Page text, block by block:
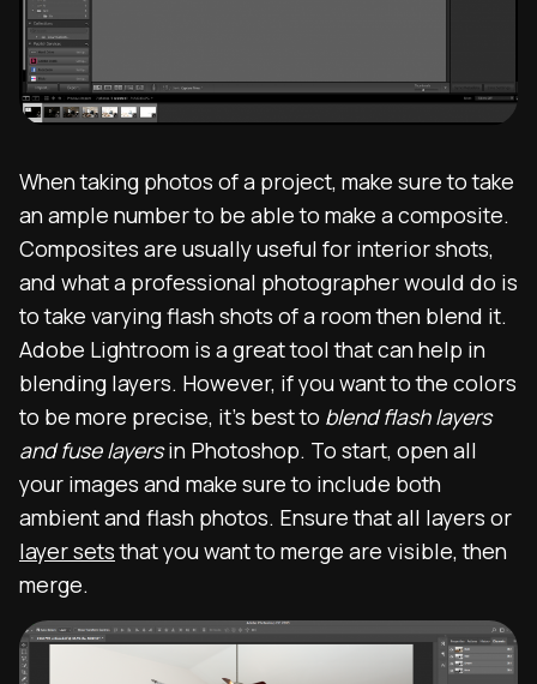
When taking photos of a project, make sure to take
an ample number to be able to make a composite.
Composites are usually useful for interior shots,
and what a professional photographer would do is
to take varying flash shots of a room then blend it.
Adobe Lightroom is a great tool that can help in
blending layers. However, if you want to the colors
to be more precise, it’s best to blend flash layers
and fuse layersin Photoshop. To start, open all
your images and make sure to include both
ambient and flash photos. Ensure that all layers or
layer setsthat you want to merge are visible, then
merge.